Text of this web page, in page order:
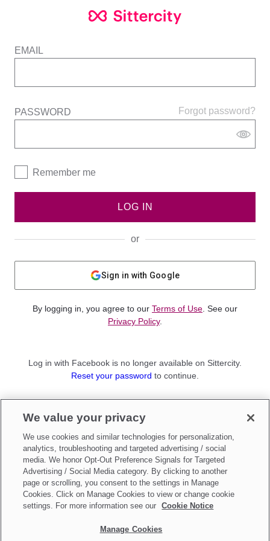
EMAIL
Forgot password?
PASSWORD
Remember me
LOG IN
or
Sign in with Google
By logging in, you agree to our Terms of Use . See our
Privacy Policy.
Log in with Facebook is no longer available on Sittercity.
Reset your password to continue.
Sign up as aParent
Make updates toDo Not Sell My Personal Information
We value your privacy
We use cookies and similar technologies for personalization,
analytics, troubleshooting and targeted advertising / social
media. We honor Opt-Out Preference Signals for Targeted
Advertising / Social Media category. By clicking to another
page or scrolling, you consent to the settings in Manage
Cookies. Click on Manage Cookies to view or change cookie
settings. For more information see our
Cookie Notice
Manage Cookies